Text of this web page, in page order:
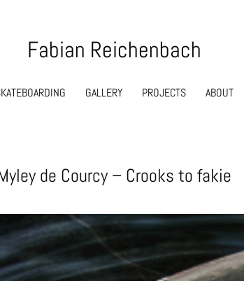
Fabian Reichenbach
GALLERY PROJECTS ABOUT
de Courcy – Crooks to fakie